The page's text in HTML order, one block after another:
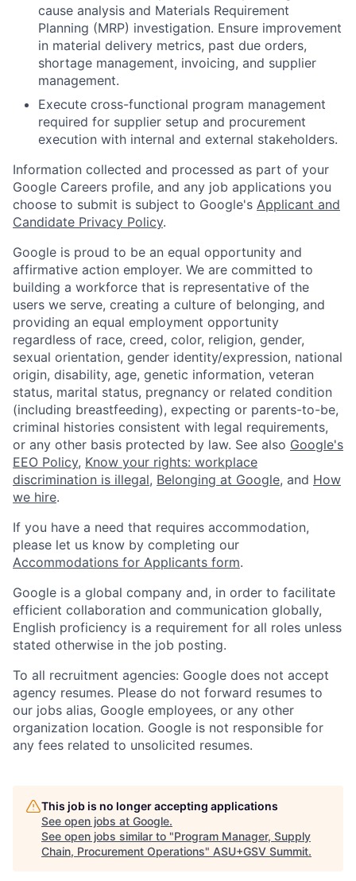
cause analysis and Materials Requirement
Planning (MRP) investigation. Ensure improvement
in material delivery metrics, past due orders,
shortage management, invoicing, and supplier
management.
Execute cross-functional program management
required for supplier setup and procurement
execution with internal and external stakeholders.
Information collected and processed as part of your
Google Careers profile, and any job applications you
choose to submit is subject to Google's Applicant and
Candidate Privacy Policy.
Google is proud to be an equal opportunity and
affirmative action employer. We are committed to
building a workforce that is representative of the
users we serve, creating a culture of belonging, and
providing an equal employment opportunity
regardless of race, creed, color, religion, gender,
sexual orientation, gender identity/expression, national
origin, disability, age, genetic information, veteran
status, marital status, pregnancy or related condition
(including breastfeeding), expecting or parents-to-be,
criminal histories consistent with legal requirements,
or any other basis protected by law. See also Google's
EEO Policy, Know your rights: workplace
discrimination is illegal, Belonging at Google, and How
we hire.
If you have a need that requires accommodation,
please let us know by completing our
Accommodations for Applicants form.
Google is a global company and, in order to facilitate
efficient collaboration and communication globally,
English proficiency is a requirement for all roles unless
stated otherwise in the job posting.
To all recruitment agencies: Google does not accept
agency resumes. Please do not forward resumes to
our jobs alias, Google employees, or any other
organization location. Google is not responsible for
any fees related to unsolicited resumes.
This job is no longer accepting applications
See open jobs at Google.
See open jobs similar to "Program Manager, Supply
Chain, Procurement Operations" ASU+GSV Summit.